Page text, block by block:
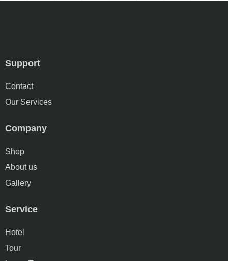
Support
Contact
Our Services
Company
Shop
About us
Gallery
Service
Hotel
Tour